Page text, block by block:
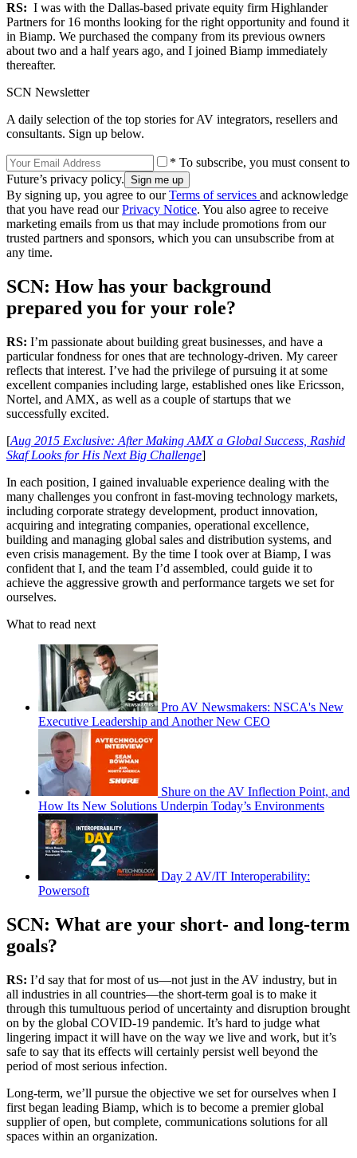
RS: I was with the Dallas-based private equity firm Highlander
Partners for 16 months looking for the right opportunity and found it
in Biamp. We purchased the company from its previous owners
about two and a half years ago, and I joined Biamp immediately
thereafter.
SCN Newsletter
A daily selection of the top stories for AV integrators, resellers and
consultants. Sign up below.
* To subscribe, you must consent to
Future’s privacy policy.
By signing up, you agree to ourTerms of services and acknowledge
that you have read ourPrivacy Notice. You also agree to receive
marketing emails from us that may include promotions from our
trusted partners and sponsors, which you can unsubscribe from at
any time.
SCN: How has your background
prepared you for your role?
RS: I’m passionate about building great businesses, and have a
particular fondness for ones that are technology-driven. My career
reflects that interest. I’ve had the privilege of pursuing it at some
excellent companies including large, established ones like Ericsson,
Nortel, and AMX, as well as a couple of startups that we
successfully excited.
[Aug 2015 Exclusive: After Making AMX a Global Success, Rashid
Skaf Looks for His Next Big Challenge]
In each position, I gained invaluable experience dealing with the
many challenges you confront in fast-moving technology markets,
including corporate strategy development, product innovation,
acquiring and integrating companies, operational excellence,
building and managing global sales and distribution systems, and
even crisis management. By the time I took over at Biamp, I was
confident that I, and the team I’d assembled, could guide it to
achieve the aggressive growth and performance targets we set for
ourselves.
What to read next
Pro AV Newsmakers: NSCA's New
Executive Leadership and Another New CEO
Shure on the AV Inflection Point, and
How Its New Solutions Underpin Today’s Environments
Day 2 AV/IT Interoperability:
Powersoft
SCN: What are your short- and long-term
goals?
RS: I’d say that for most of us—not just in the AV industry, but in
all industries in all countries—the short-term goal is to make it
through this tumultuous period of uncertainty and disruption brought
on by the global COVID-19 pandemic. It’s hard to judge what
lingering impact it will have on the way we live and work, but it’s
safe to say that its effects will certainly persist well beyond the
period of most serious infection.
Long-term, we’ll pursue the objective we set for ourselves when I
first began leading Biamp, which is to become a premier global
supplier of open, but complete, communications solutions for all
spaces within an organization.